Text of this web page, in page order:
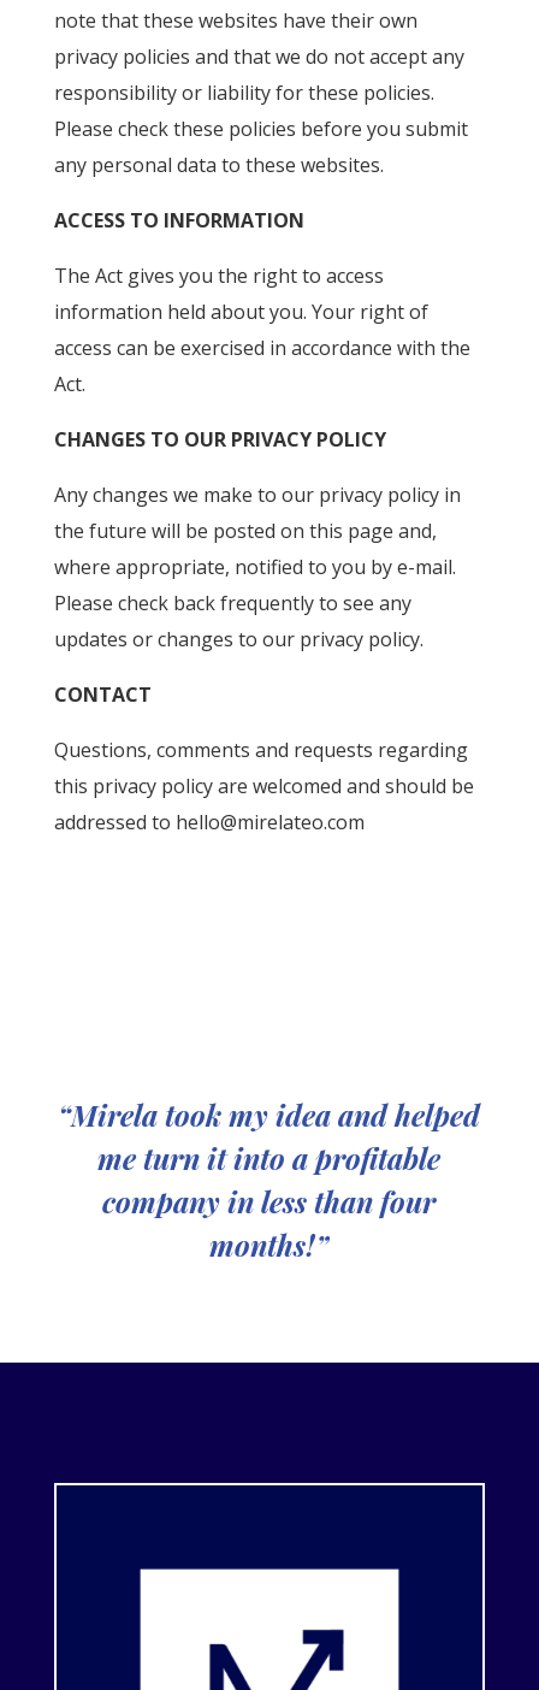
note that these websites have their own
privacy policies and that we do not accept any
responsibility or liability for these policies.
Please check these policies before you submit
any personal data to these websites.
ACCESS TO INFORMATION
The Act gives you the right to access
information held about you. Your right of
access can be exercised in accordance with the
Act.
CHANGES TO OUR PRIVACY POLICY
Any changes we make to our privacy policy in
the future will be posted on this page and,
where appropriate, notified to you by e-mail.
Please check back frequently to see any
updates or changes to our privacy policy.
CONTACT
Questions, comments and requests regarding
this privacy policy are welcomed and should be
addressed to hello@mirelateo.com
“Mirela took my idea and helped
me turn it into a profitable
company in less than four
months!”